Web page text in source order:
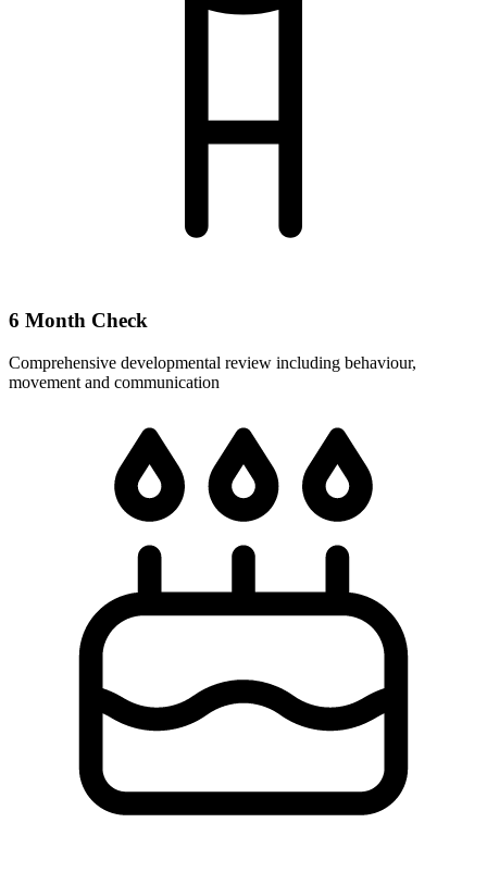
6 Month Check
Comprehensive developmental review including behaviour,
movement and communication